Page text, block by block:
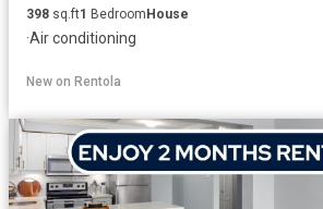
398 sq.ft1 BedroomHouse
·Air conditioning
New on Rentola